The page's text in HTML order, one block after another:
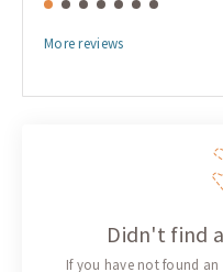
More reviews
Didn't find
If you have not found